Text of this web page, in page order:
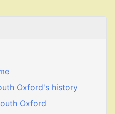
Oxford's history
Oxford